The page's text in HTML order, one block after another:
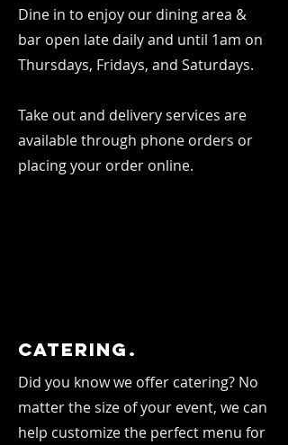
Dine in to enjoy our dining area &
bar open late daily and until 1am on
Thursdays, Fridays, and Saturdays.
Take out and delivery services are
available through phone orders or
placing your order online.
Catering.
Did you know we offer catering? No
matter the size of your event, we can
help customize the perfect menu for